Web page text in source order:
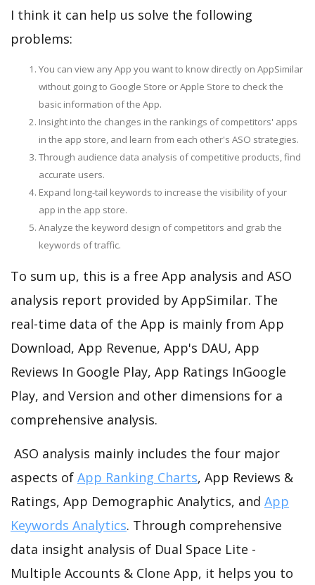
I think it can help us solve the following
problems:
You can view any App you want to know directly on AppSimilar
without going to Google Store or Apple Store to check the
basic information of the App.
Insight into the changes in the rankings of competitors' apps
in the app store, and learn from each other's ASO strategies.
Through audience data analysis of competitive products, find
accurate users.
Expand long-tail keywords to increase the visibility of your
app in the app store.
Analyze the keyword design of competitors and grab the
keywords of traffic.
To sum up, this is a free App analysis and ASO
analysis report provided by AppSimilar. The
real-time data of the App is mainly from App
Download, App Revenue, App's DAU, App
Reviews In Google Play, App Ratings InGoogle
Play, and Version and other dimensions for a
comprehensive analysis.
ASO analysis mainly includes the four major
aspects of App Ranking Charts, App Reviews &
Ratings, App Demographic Analytics, and App
Keywords Analytics. Through comprehensive
data insight analysis of Dual Space Lite -
Multiple Accounts & Clone App, it helps you to